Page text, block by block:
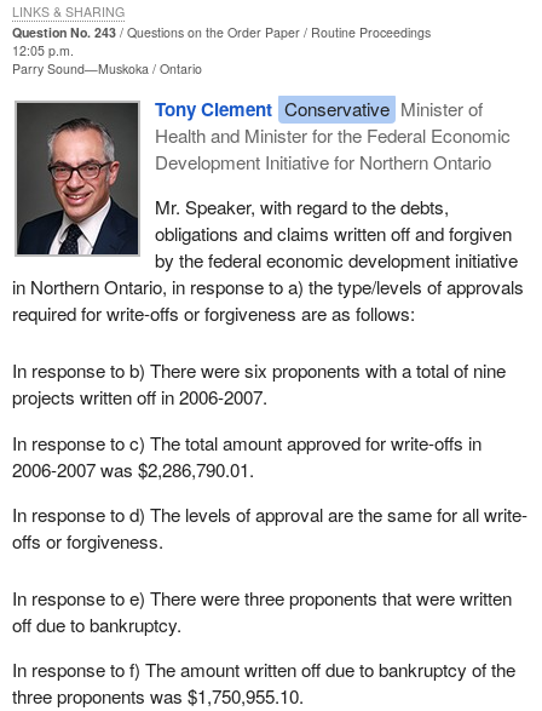
Question No. 243 Questions on the Order Paper
Routine Proceedings
12:05 p.m.
Parry Sound—Muskoka
Ontario
Tony Clement Conservative Minister of
Health and Minister for the Federal Economic
Development Initiative for Northern Ontario
Mr. Speaker, with regard to the debts,
obligations and claims written off and forgiven
by the federal economic development initiative
in Northern Ontario, in response to a) the type/levels of approvals
required for write-offs or forgiveness are as follows:
In response to b) There were six proponents with a total of nine
projects written off in 2006-2007.
In response to c) The total amount approved for write-offs in
2006-2007 was $2,286,790.01.
In response to d) The levels of approval are the same for all write-
offs or forgiveness.
In response to e) There were three proponents that were written
off due to bankruptcy.
In response to f) The amount written off due to bankruptcy of the
three proponents was $1,750,955.10.
LINKS & SHARING